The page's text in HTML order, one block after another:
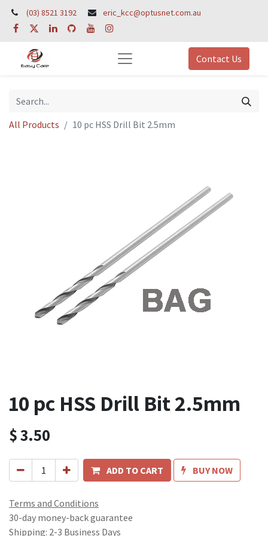
(03) 8521 3192 eric_kcc@optusnet.com.au
Contact Us
All Products 10 pc HSS Drill Bit 2.5mm
10 pc HSS Drill Bit 2.5mm
$3.50
ADD TO CART BUY NOW
Terms and Conditions
30-day money-back guarantee
Shipping: 2-3 Business Days